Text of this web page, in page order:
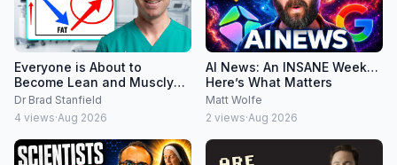
Everyone is About to
Become Lean and Muscly
(new evidence)
Dr Brad Stanfield
4 views·Aug 2026
AI News: An INSANE Week…
Here’s What Matters
Matt Wolfe
2 views·Aug 2026